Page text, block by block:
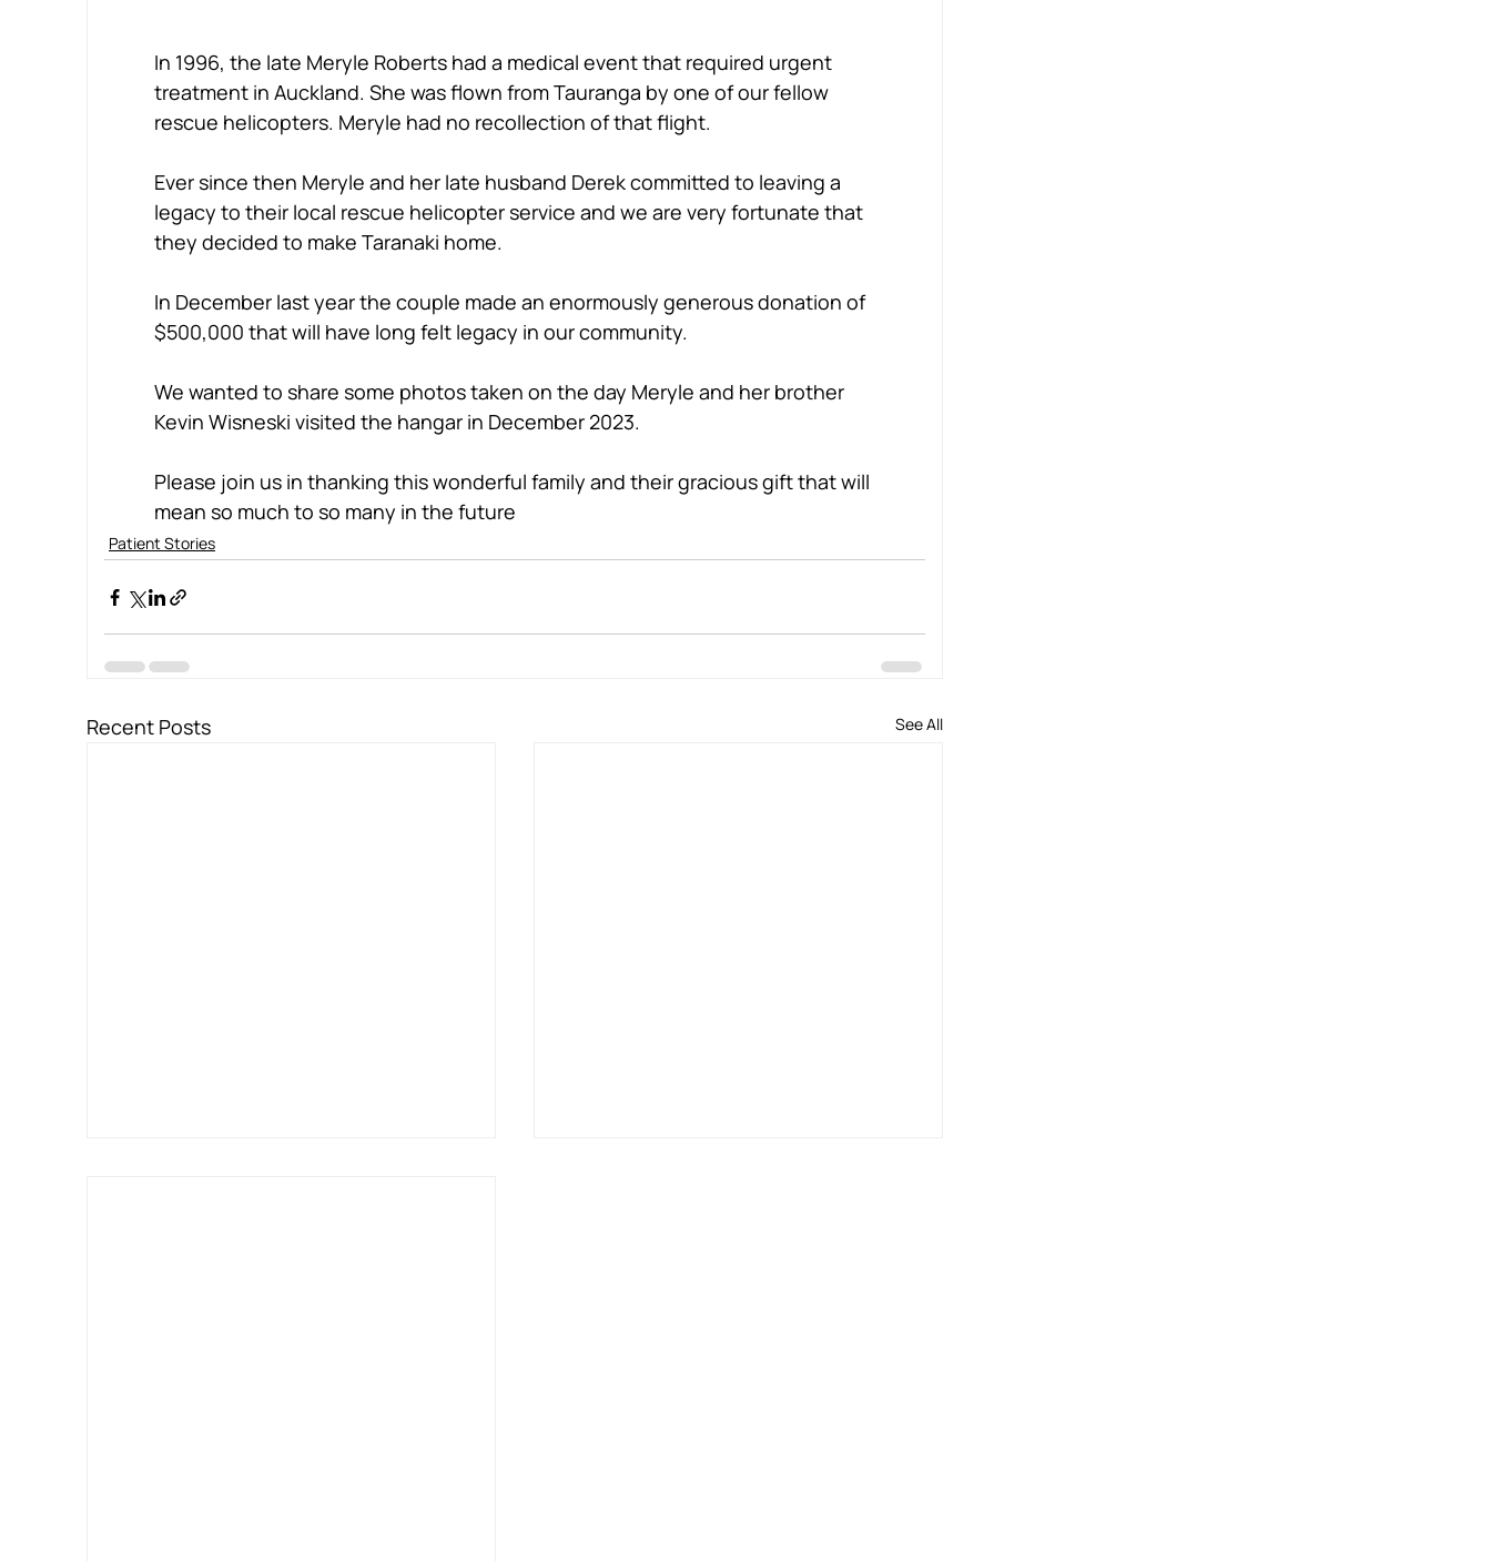
In 1996, the late Meryle Roberts had a medical event that required urgent
treatment in Auckland. She was flown from Tauranga by one of our fellow
rescue helicopters. Meryle had no recollection of that flight.
Ever since then Meryle and her late husband Derek committed to leaving a
legacy to their local rescue helicopter service and we are very fortunate that
they decided to make Taranaki home.
In December last year the couple made an enormously generous donation of
$500,000 that will have long felt legacy in our community.
We wanted to share some photos taken on the day Meryle and her brother
Kevin Wisneski visited the hangar in December 2023.
Please join us in thanking this wonderful family and their gracious gift that will
mean so much to so many in the future
Patient Stories
Recent Posts See All